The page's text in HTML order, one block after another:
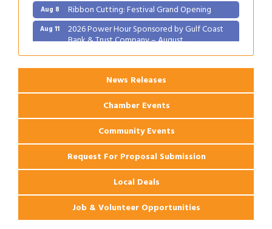
Aug 8 Ribbon Cutting: Festival Grand Opening
Aug 11 2026 Power Hour Sponsored by Gulf Coast
Bank & Trust Company – August
Aug 12 Ribbon Cutting: 925 Common Luxury
Apartments
News Releases
Chamber Events
Community Events
Request For Proposal Submission
Local Deals
Job & Volunteer Opportunities